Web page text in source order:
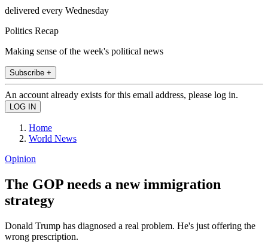
delivered every Wednesday
Politics Recap
Making sense of the week's political news
Subscribe +
An account already exists for this email address, please log in.
Home
World News
Opinion
The GOP needs a new immigration
strategy
Donald Trump has diagnosed a real problem. He's just offering the
wrong prescription.